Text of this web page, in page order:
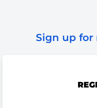
Sign up for